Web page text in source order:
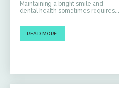
Maintaining a bright smile and
dental health sometimes requires...
READ MORE